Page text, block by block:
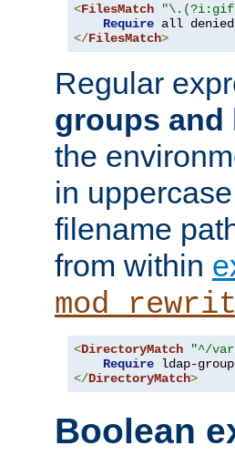
<FilesMatch
Require
</FilesMatch>
Regular
groups and
the
in
filename
from within
<DirectoryMatch
"^/
Require ldap-group
</DirectoryMatch>
Boolean